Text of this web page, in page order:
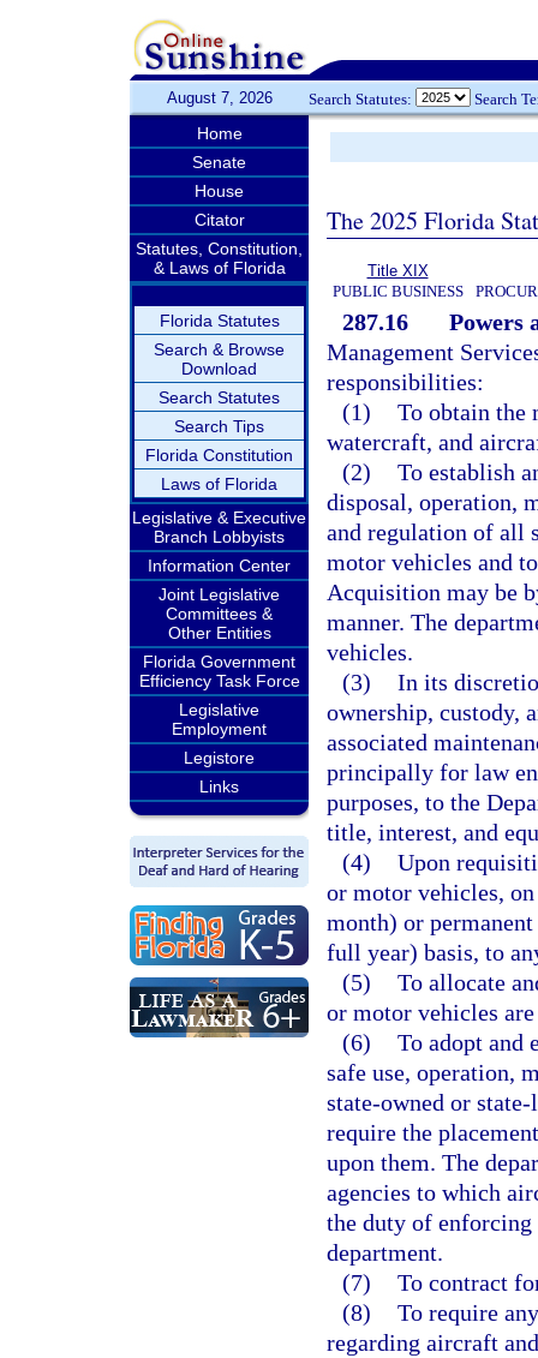
August 7, 2026 Search Statutes: Search
Home
Senate
House
Citator
Statutes, Constitution,
& Laws of Florida
Florida Statutes
Search & Browse
Download
Search Statutes
Search Tips
Florida Constitution
Laws of Florida
Legislative & Executive
Branch Lobbyists
Information Center
Joint Legislative
Committees &
Other Entities
Florida Government
Efficiency Task Force
Legislative
Employment
Legistore
Links
The 2025 Florida
Title XIX
PUBLIC BUSINESS
287.16
Powers
Management
responsibilities:
(1) To obtain the
watercraft, and
(2) To establish
disposal, operation,
and regulation of all
motor vehicles and
Acquisition may be
manner. The
vehicles.
(3) In its
ownership, custody,
associated
principally for law
purposes, to the
title, interest, and
(4) Upon
or motor vehicles,
month) or
full year) basis, to
(5) To allocate
or motor vehicles
(6) To adopt and
safe use, operation,
state-owned or
require the
upon them. The
agencies to which
the duty of enforcing
department.
(7) To contract
(8) To require
regarding aircraft